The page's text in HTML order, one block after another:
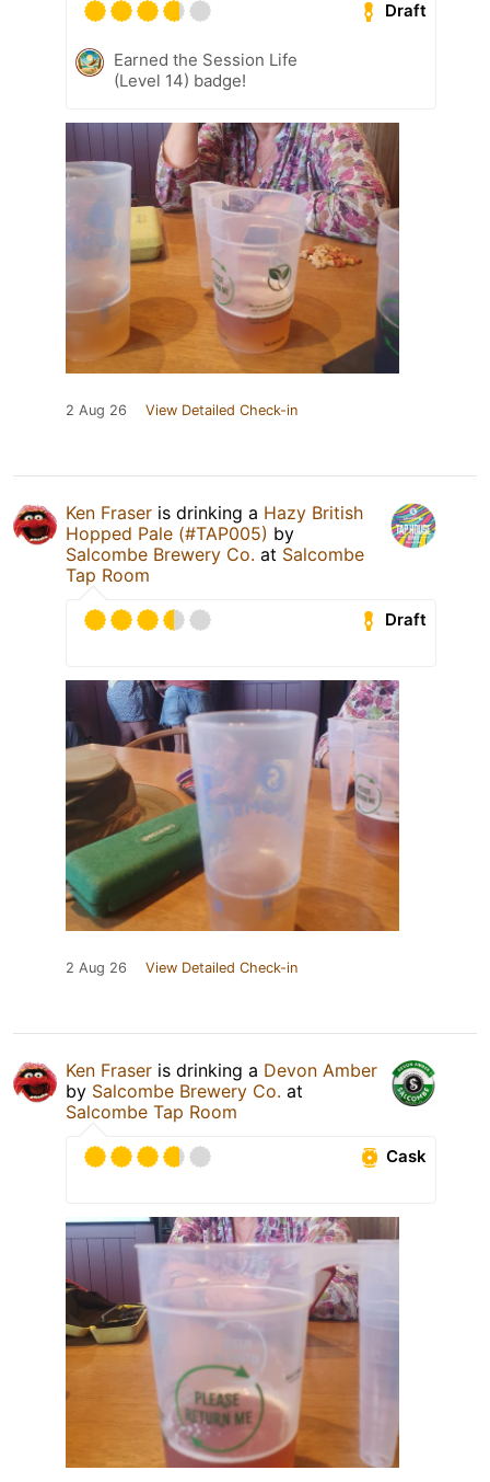
Draft
Earned the Session Life
(Level 14) badge!
2 Aug 26 View Detailed Check-in
Ken Fraser is drinking a Hazy British
Hopped Pale (#TAP005) by
Salcombe Brewery Co. at Salcombe
Tap Room
Draft
2 Aug 26 View Detailed Check-in
Ken Fraser is drinking a Devon Amber
by Salcombe Brewery Co. at
Salcombe Tap Room
Cask